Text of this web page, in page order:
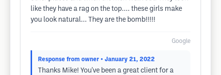
like they have a rag on the top.... these girls make
you look natural... They are the bomb!!!!!
Google
Response from owner • January 21, 2022
Thanks Mike! You've been a great client for a